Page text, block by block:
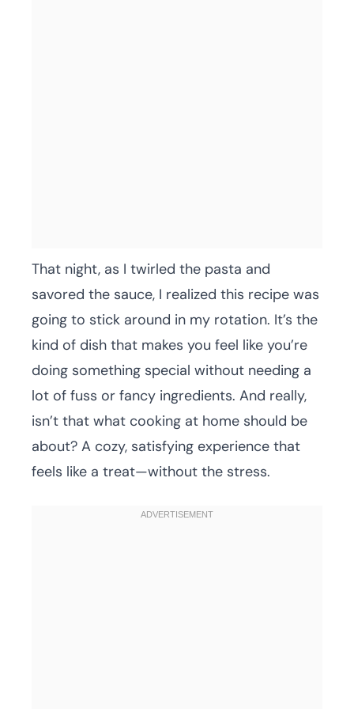
That night, as I twirled the pasta and
savored the sauce, I realized this recipe was
going to stick around in my rotation. It’s the
kind of dish that makes you feel like you’re
doing something special without needing a
lot of fuss or fancy ingredients. And really,
isn’t that what cooking at home should be
about? A cozy, satisfying experience that
feels like a treat—without the stress.